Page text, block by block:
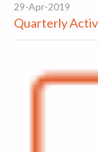
29-Apr-2019
Quarterly